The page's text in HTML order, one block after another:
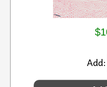
Add: